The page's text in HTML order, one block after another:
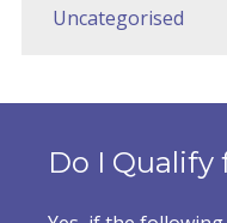
Uncategorised
Do I Qualify